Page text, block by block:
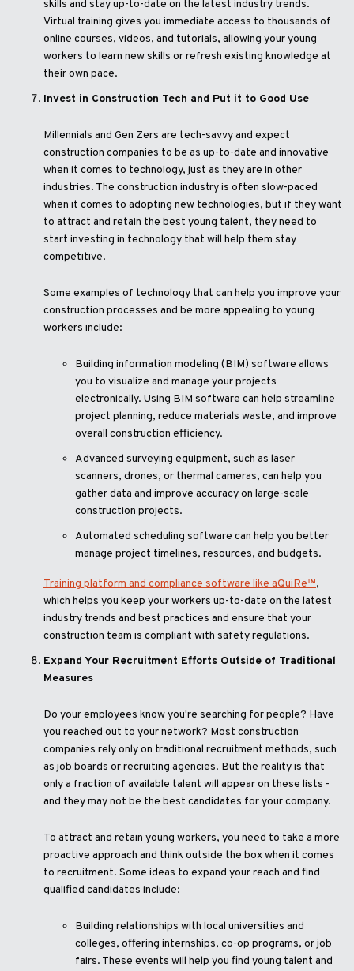
skills and stay up-to-date on the latest industry trends.
Virtual training gives you immediate access to thousands of
online courses, videos, and tutorials, allowing your young
workers to learn new skills or refresh existing knowledge at
their own pace.
Invest in Construction Tech and Put it to Good Use
Millennials and Gen Zers are tech-savvy and expect
construction companies to be as up-to-date and innovative
when it comes to technology, just as they are in other
industries. The construction industry is often slow-paced
when it comes to adopting new technologies, but if they want
to attract and retain the best young talent, they need to
start investing in technology that will help them stay
competitive.
Some examples of technology that can help you improve your
construction processes and be more appealing to young
workers include:
Building information modeling (BIM) software allows
you to visualize and manage your projects
electronically. Using BIM software can help streamline
project planning, reduce materials waste, and improve
overall construction efficiency.
Advanced surveying equipment, such as laser
scanners, drones, or thermal cameras, can help you
gather data and improve accuracy on large-scale
construction projects.
Automated scheduling software can help you better
manage project timelines, resources, and budgets.
Training platform and compliance software like aQuiRe™,
which helps you keep your workers up-to-date on the latest
industry trends and best practices and ensure that your
construction team is compliant with safety regulations.
Expand Your Recruitment Efforts Outside of Traditional
Measures
Do your employees know you're searching for people? Have
you reached out to your network? Most construction
companies rely only on traditional recruitment methods, such
as job boards or recruiting agencies. But the reality is that
only a fraction of available talent will appear on these lists -
and they may not be the best candidates for your company.
To attract and retain young workers, you need to take a more
proactive approach and think outside the box when it comes
to recruitment. Some ideas to expand your reach and find
qualified candidates include:
Building relationships with local universities and
colleges, offering internships, co-op programs, or job
fairs. These events will help you find young talent and